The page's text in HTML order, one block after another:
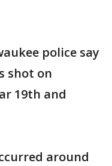
police say
shot on
19th and
around